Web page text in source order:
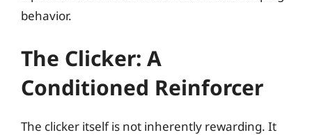
behavior.
The Clicker: A
Conditioned Reinforcer
The clicker itself is not inherently rewarding. It